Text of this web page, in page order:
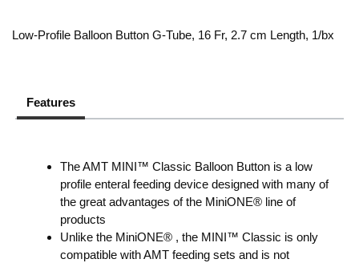
Low-Profile Balloon Button G-Tube, 16 Fr, 2.7 cm Length, 1/bx
Features
The AMT MINI™ Classic Balloon Button is a low
profile enteral feeding device designed with many of
the great advantages of the MiniONE® line of
products
Unlike the MiniONE® , the MINI™ Classic is only
compatible with AMT feeding sets and is not